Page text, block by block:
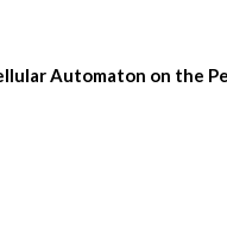
Automaton on the